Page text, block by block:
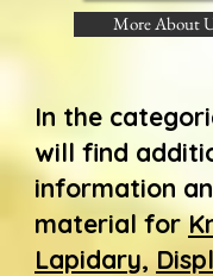
More About
In the
will find
information
material for
Lapidary,